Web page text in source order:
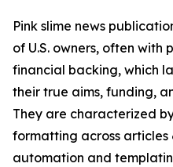
Pink slime news
of U.S. owners, often with
financial backing, which
their true aims, funding,
They are characterized
formatting across articles
automation and